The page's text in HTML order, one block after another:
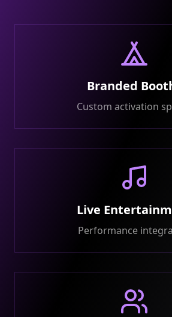
Branded
Custom activation
Live
Performance